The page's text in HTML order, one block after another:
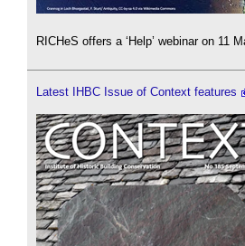
RICHeS offers a ‘Help’ webinar on 11
Latest IHBC Issue of Context features